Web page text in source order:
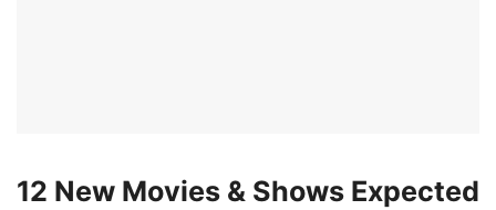
12 New Movies & Shows Expected